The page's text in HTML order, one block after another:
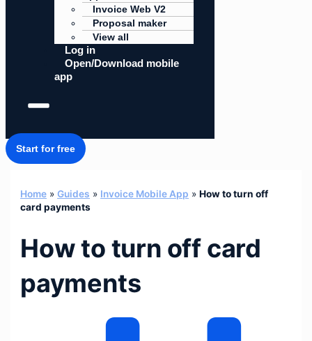
Invoice Web V2
Proposal maker
View all
Log in
Open/Download mobile
app
Start for free
Home »Guides » Invoice Mobile App »How to turn off
card payments
How to turn off card
payments